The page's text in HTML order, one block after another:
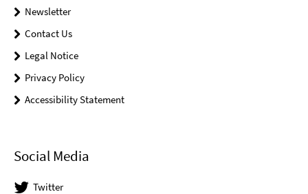
Newsletter
Contact Us
Legal Notice
Privacy Policy
Accessibility Statement
Social Media
Twitter